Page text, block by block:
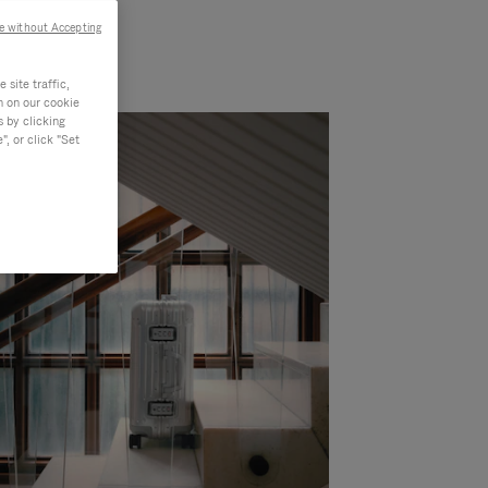
site traffic,
on our cookie
by clicking
or click "Set
without Accepting